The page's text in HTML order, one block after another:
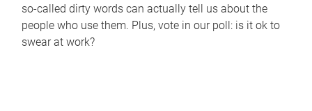
so-called dirty words can actually tell us about the
people who use them. Plus, vote in our poll: is it ok to
swear at work?